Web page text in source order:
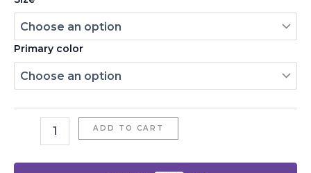
Primary color
ADD TO CART